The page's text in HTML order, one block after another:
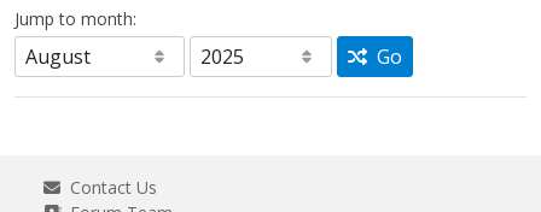
Jump to month:
Go
Contact Us